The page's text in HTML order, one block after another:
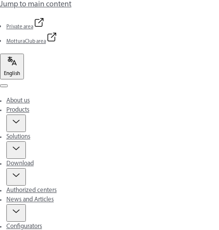
Jump to main content
Private area
MotturaClub area
English
About us
Products
Solutions
Download
Authorized centers
News and Articles
Configurators